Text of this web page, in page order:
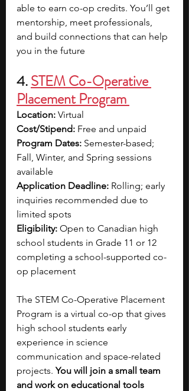
able to earn co-op credits. You’ll get
mentorship, meet professionals,
and build connections that can help
you in the future
4. STEM Co-Operative
Placement Program
Location: Virtual
Cost/Stipend: Free and unpaid
Program Dates: Semester-based;
Fall, Winter, and Spring sessions
available
Application Deadline: Rolling; early
inquiries recommended due to
limited spots
Eligibility: Open to Canadian high
school students in Grade 11 or 12
completing a school-supported co-
op placement
The STEM Co-Operative Placement
Program is a virtual co-op that gives
high school students early
experience in science
communication and space-related
projects. You will join a small team
and work on educational tools